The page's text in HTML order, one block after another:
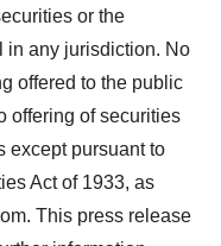
or the
in any jurisdiction. No
offered to the public
offering of securities
except pursuant to
Act of 1933, as
This press release